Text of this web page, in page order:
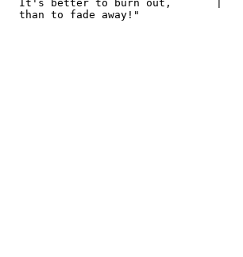
It's better to burn out,       |
  than to fade away!"